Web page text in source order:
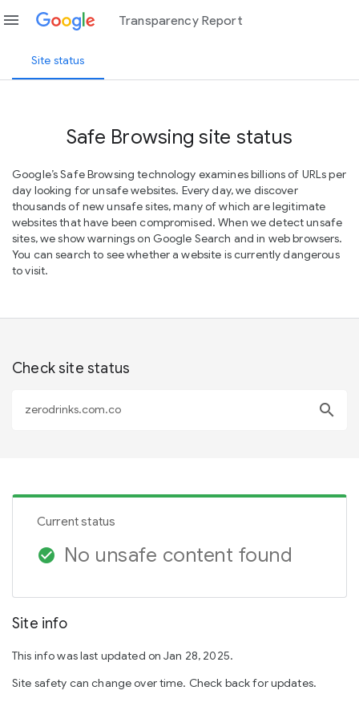
menu Transparency Report
Site status
Safe Browsing site status
Google’s Safe Browsing technology examines billions of URLs per
day looking for unsafe websites. Every day, we discover
thousands of new unsafe sites, many of which are legitimate
websites that have been compromised. When we detect unsafe
sites, we show warnings on Google Search and in web browsers.
You can search to see whether a website is currently dangerous
to visit.
Check site status
search
Current status
check_circle No unsafe content found
Site info
This info was last updated on Jan 28, 2025.
Site safety can change over time. Check back for updates.